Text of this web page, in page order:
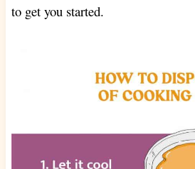
to get you started.